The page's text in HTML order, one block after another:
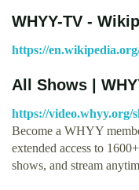
WHYY-TV -
https://
All Shows |
https://video.whyy.org/
Become a WHYY
extended access to
shows, and stream